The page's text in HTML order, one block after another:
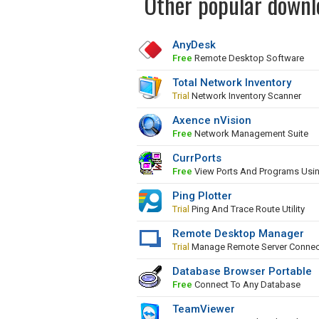
AnyDesk
Free Remote Desktop Software
Total Network Inventory
Trial Network Inventory Scanner
Axence nVision
Free Network Management Suite
CurrPorts
Free View Ports And Programs
Ping Plotter
Trial Ping And Trace Route Utility
Remote Desktop Manager
Trial Manage Remote Server
Database Browser Portable
Free Connect To Any Database
TeamViewer